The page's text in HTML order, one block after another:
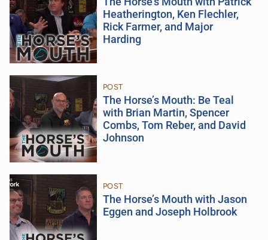
Heatherington, Ken Flechler,
Rick Farmer, and Major
Harding
POST
The Horse’s Mouth: Be Teal
with Brian Martin, Spencer
Combs, Tom Reber, and David
Johnson
POST
The Horse’s Mouth with Jason
Eggen and Joseph Holbrook